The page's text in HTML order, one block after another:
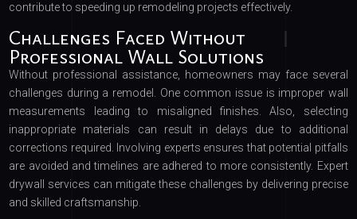
contribute to speeding up remodeling projects effectively.
Challenges Faced Without
Professional Wall Solutions
Without professional assistance, homeowners may face several
challenges during a remodel. One common issue is improper wall
measurements leading to misaligned finishes. Also, selecting
inappropriate materials can result in delays due to additional
corrections required. Involving experts ensures that potential pitfalls
are avoided and timelines are adhered to more consistently. Expert
drywall services can mitigate these challenges by delivering precise
and skilled craftsmanship.